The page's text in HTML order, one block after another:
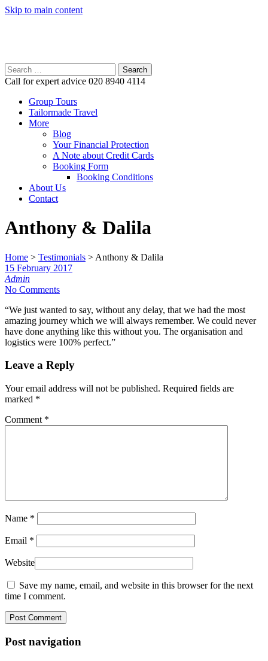
Skip to main content
Search
for:
Call for expert advice 020 8940 4114
Group Tours
Tailormade Travel
More
Blog
Your Financial Protection
A Note about Credit Cards
Booking Form
Booking Conditions
About Us
Contact
Anthony & Dalila
Home > Testimonials > Anthony & Dalila
15 February 2017
Admin
No Comments
“We just wanted to say, without any delay, that we had the most
amazing journey which we will always remember. We could never
have done anything like this without you. The organisation and
logistics were 100% perfect.”
Leave a Reply
Your email address will not be published. Required fields are
marked *
Comment *
Name *
Email *
Website
Save my name, email, and website in this browser for the next
time I comment.
Post navigation